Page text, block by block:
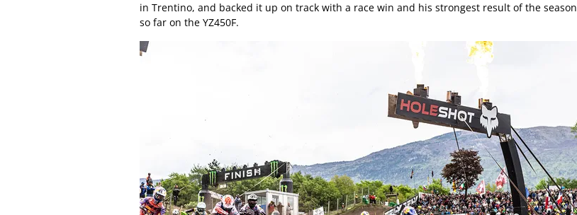
in Trentino, and backed it up on track with a race win and his strongest result of the season
so far on the YZ450F.